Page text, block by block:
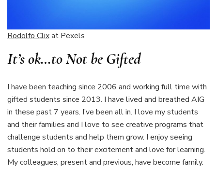
Rodolfo Clixat Pexels
It’s ok…toNot be Gifted
I have been teaching since 2006 and working full time with
gifted students since 2013. I have lived and breathed AIG
in these past 7 years. I’ve been all in. I love my students
and their families and I love to see creative programs that
challenge students and help them grow. I enjoy seeing
students hold on to their excitement and love for learning.
My colleagues, present and previous, have become family.